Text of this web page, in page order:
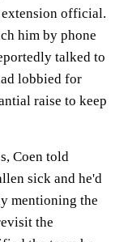
official.
him by phone
talked to
lobbied for
raise to keep
Coen told
sick and he'd
mentioning the
the